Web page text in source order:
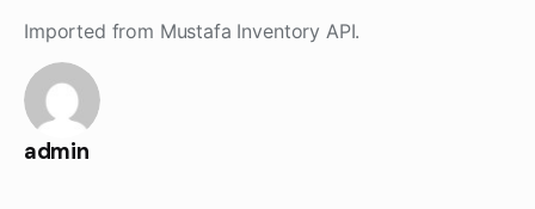
content
Imported from Mustafa Inventory API.
admin